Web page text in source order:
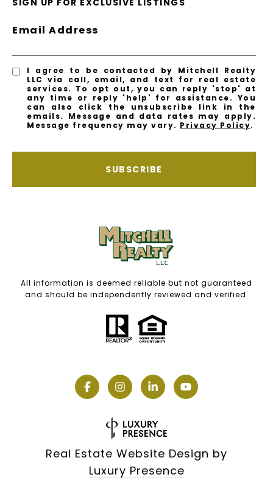
SIGN UP FOR EXCLUSIVE LISTINGS
Email Address
I agree to be contacted by Mitchell Realty
LLC via call, email, and text for real estate
services. To opt out, you can reply 'stop' at
any time or reply 'help' for assistance. You
can also click the unsubscribe link in the
emails. Message and data rates may apply.
Message frequency may vary. Privacy Policy.
SUBSCRIBE
All information is deemed reliable but not guaranteed
and should be independently reviewed and verified.
Real Estate Website Design by
Luxury Presence